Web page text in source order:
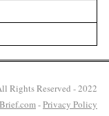
Rights Reserved - 2022
-Privacy Policy